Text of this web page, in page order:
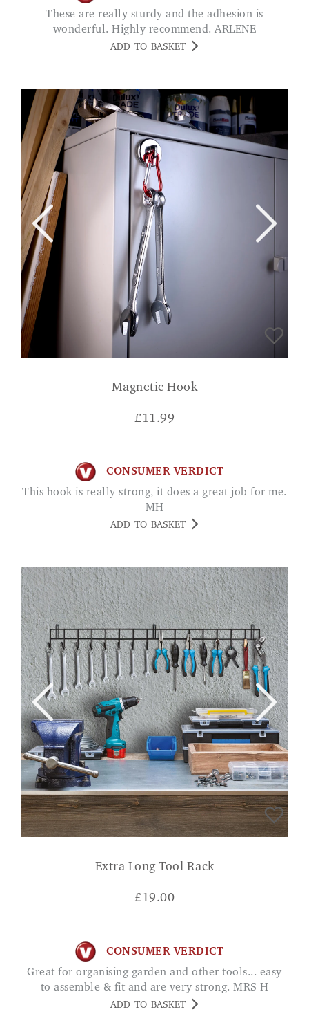
These are really sturdy and the adhesion is
wonderful. Highly recommend. ARLENE
ADD TO BASKET
Magnetic Hook
£11.99
CONSUMER VERDICT
This hook is really strong, it does a great job for me.
MH
ADD TO BASKET
Extra Long Tool Rack
£19.00
CONSUMER VERDICT
Great for organising garden and other tools... easy
to assemble & fit and are very strong. MRS H
ADD TO BASKET